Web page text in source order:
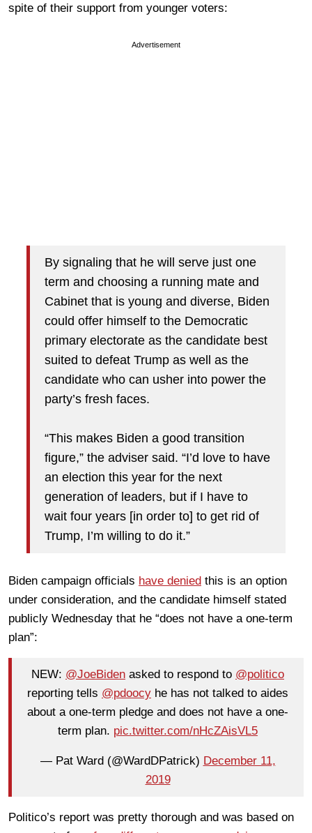
spite of their support from younger voters:
Advertisement
By signaling that he will serve just one
term and choosing a running mate and
Cabinet that is young and diverse, Biden
could offer himself to the Democratic
primary electorate as the candidate best
suited to defeat Trump as well as the
candidate who can usher into power the
party’s fresh faces.
“This makes Biden a good transition
figure,” the adviser said. “I’d love to have
an election this year for the next
generation of leaders, but if I have to
wait four years [in order to] to get rid of
Trump, I’m willing to do it.”
Biden campaign officials have denied this is an option
under consideration, and the candidate himself stated
publicly Wednesday that he “does not have a one-term
plan”:
NEW: @JoeBiden asked to respond to @politico
reporting tells @pdoocy he has not talked to aides
about a one-term pledge and does not have a one-
term plan. pic.twitter.com/nHcZAisVL5
— Pat Ward (@WardDPatrick) December 11,
2019
Politico’s report was pretty thorough and was based on